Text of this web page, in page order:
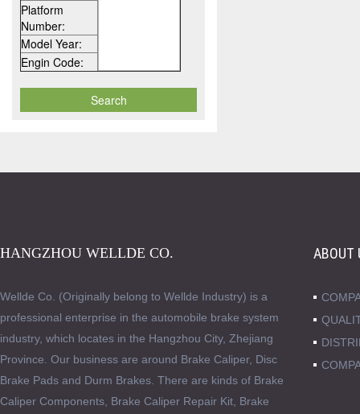
Platform
Number:
Model Year:
Engin Code:
HANGZHOU WELLDE CO.
Wellde Co. (Originally belong to Wellde Industry) is a
professional enterprise in the automobile brake system
industry, which locates in the Hangzhou City, Zhejiang
Province. Our business are around Brake Caliper, Disc
Brake Pads and Durm Brakes. There are kinds of Brake
Caliper Components, Brake Caliper Repair Kit, Brake
ABOUT